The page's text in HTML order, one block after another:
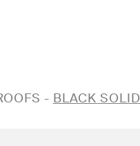
- BLACK SOLID